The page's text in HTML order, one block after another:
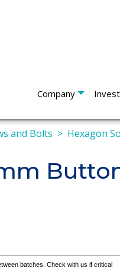
Company
and Bolts Hexagon